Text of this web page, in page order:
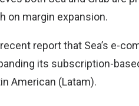
on margin expansion.
report that Sea’s e-
its subscription-
American (Latam).